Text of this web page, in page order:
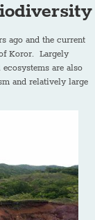
ago and the current
Koror. Largely
are also
and relatively large